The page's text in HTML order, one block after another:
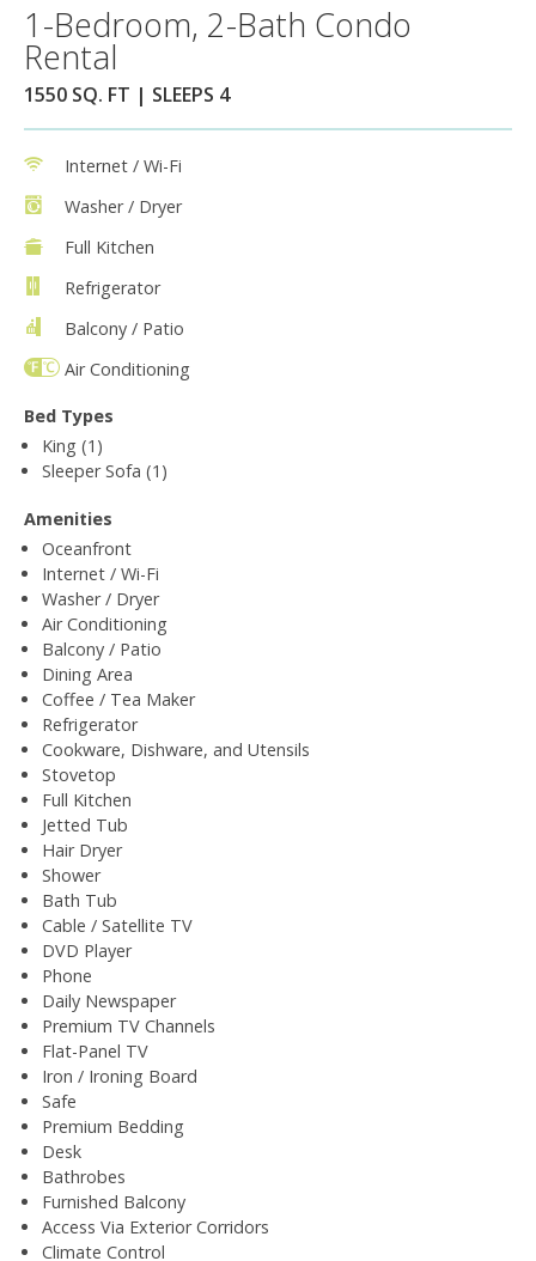
1-Bedroom, 2-Bath Condo
Rental
1550 SQ. FT | SLEEPS 4
Internet / Wi-Fi
Washer / Dryer
Full Kitchen
Refrigerator
Balcony / Patio
Air Conditioning
Bed Types
King (1)
Sleeper Sofa (1)
Amenities
Oceanfront
Internet / Wi-Fi
Washer / Dryer
Air Conditioning
Balcony / Patio
Dining Area
Coffee / Tea Maker
Refrigerator
Cookware, Dishware, and Utensils
Stovetop
Full Kitchen
Jetted Tub
Hair Dryer
Shower
Bath Tub
Cable / Satellite TV
DVD Player
Phone
Daily Newspaper
Premium TV Channels
Flat-Panel TV
Iron / Ironing Board
Safe
Premium Bedding
Desk
Bathrobes
Furnished Balcony
Access Via Exterior Corridors
Climate Control